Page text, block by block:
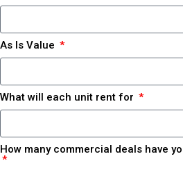
As Is Value
What will each unit rent for
How many commercial deals have